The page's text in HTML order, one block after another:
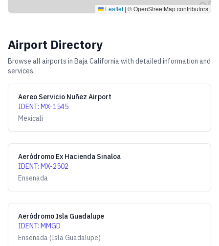
Leaflet | © OpenStreetMap contributors
Airport Directory
Browse all airports in Baja Californiawith detailed information and
services.
Aereo Servicio Nuñez Airport
IDENT: MX-1545
Mexicali
Aeródromo Ex Hacienda Sinaloa
IDENT: MX-2502
Ensenada
Aeródromo Isla Guadalupe
IDENT: MMGD
Ensenada (Isla Guadalupe)